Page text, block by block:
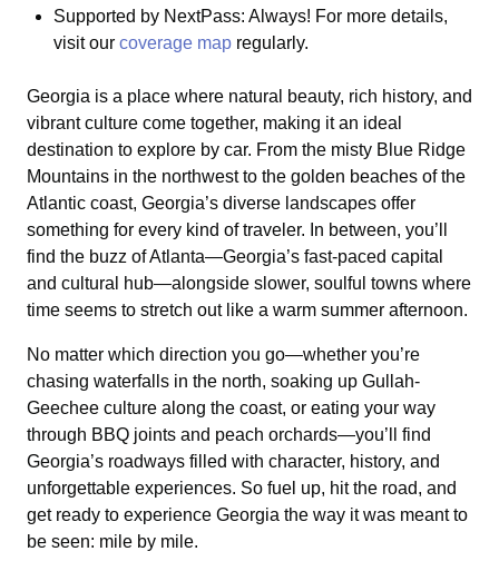
Supported by NextPass: Always! For more details,
visit our coverage map regularly.
Georgia is a place where natural beauty, rich history, and
vibrant culture come together, making it an ideal
destination to explore by car. From the misty Blue Ridge
Mountains in the northwest to the golden beaches of the
Atlantic coast, Georgia’s diverse landscapes offer
something for every kind of traveler. In between, you’ll
find the buzz of Atlanta—Georgia’s fast-paced capital
and cultural hub—alongside slower, soulful towns where
time seems to stretch out like a warm summer afternoon.
No matter which direction you go—whether you’re
chasing waterfalls in the north, soaking up Gullah-
Geechee culture along the coast, or eating your way
through BBQ joints and peach orchards—you’ll find
Georgia’s roadways filled with character, history, and
unforgettable experiences. So fuel up, hit the road, and
get ready to experience Georgia the way it was meant to
be seen: mile by mile.